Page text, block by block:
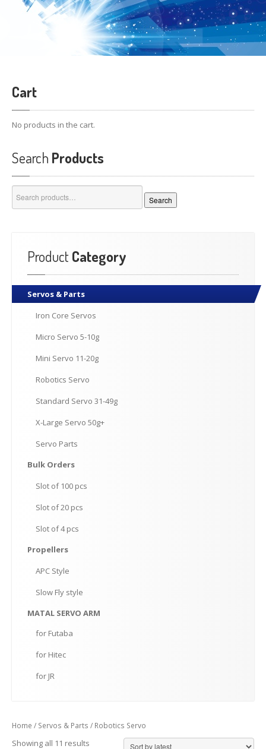
Cart
No products in the cart.
Search Products
for:
Search
Product Category
Servos & Parts
Iron Core Servos
Micro Servo 5-10g
Mini Servo 11-20g
Robotics Servo
Standard Servo 31-49g
X-Large Servo 50g+
Servo Parts
Bulk Orders
Slot of 100 pcs
Slot of 20 pcs
Slot of 4 pcs
Propellers
APC Style
Slow Fly style
MATAL SERVO ARM
for Futaba
for Hitec
for JR
Home / Servos & Parts / Robotics Servo
Showing all 11 results